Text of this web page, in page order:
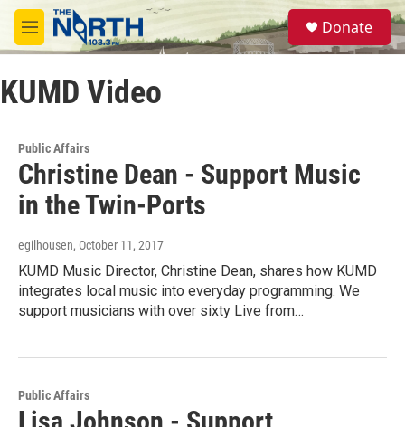
Skip to main content
M
e
u
S
e
a
Donate
KUMD Video
Public Affairs
Christine Dean - Support Music
in the Twin-Ports
egilhousen, October 11, 2017
KUMD Music Director, Christine Dean, shares how KUMD
integrates local music into everyday programming. We
support musicians with over sixty Live from…
Public Affairs